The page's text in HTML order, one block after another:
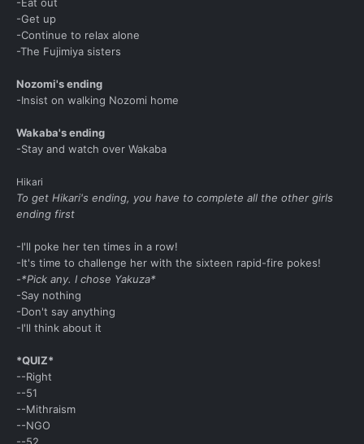
-Get up
-Continue to relax alone
-The Fujimiya sisters
Nozomi's ending
-Insist on walking Nozomi home
Wakaba's ending
-Stay and watch over Wakaba
Hikari
To get Hikari's ending, you have to complete all the other girls
ending first
-I'll poke her ten times in a row!
-It's time to challenge her with the sixteen rapid-fire pokes!
-*Pick any. I chose Yakuza*
-Say nothing
-Don't say anything
-I'll think about it
*QUIZ*
--Right
--51
--Mithraism
--NGO